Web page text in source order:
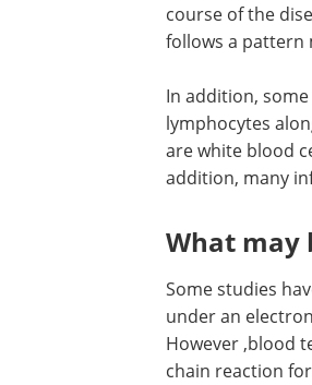
course of the
follows a pattern
In addition,
lymphocytes
are white blood
addition, many
What may
Some studies
under an
However ,blood
chain reaction